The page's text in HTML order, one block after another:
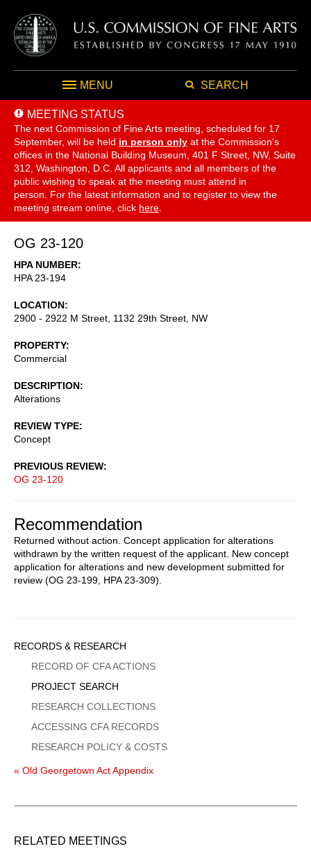
MENU SEARCH
MEETING STATUS
The next Commission of Fine Arts meeting, scheduled for 17
September, will be held in person only at the Commission's
offices in the National Building Museum, 401 F Street, NW, Suite
312, Washington, D.C. All applicants and all members of the
public wishing to speak at the meeting must attend in
person. For the latest information and to register to view the
meeting stream online, click here
OG 23-120
HPA NUMBER
HPA 23-194
LOCATION
2900 - 2922 M Street, 1132 29th Street, NW
PROPERTY
Commercial
DESCRIPTION
Alterations
REVIEW TYPE
Concept
PREVIOUS REVIEW
OG 23-120
Recommendation
Returned without action. Concept application for alterations
withdrawn by the written request of the applicant. New concept
application for alterations and new development submitted for
review (OG 23-199, HPA 23-309).
Sidebar
Menu
RECORDS & RESEARCH
RECORD OF CFA ACTIONS
PROJECT SEARCH
RESEARCH COLLECTIONS
ACCESSING CFA RECORDS
RESEARCH POLICY & COSTS
« Old Georgetown Act Appendix
RELATED MEETINGS